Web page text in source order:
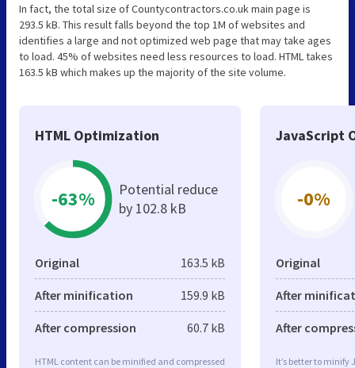
In fact, the total size of Countycontractors.co.uk main page is
293.5 kB. This result falls beyond the top 1M of websites and
identifies a large and not optimized web page that may take ages
to load. 45% of websites need less resources to load. HTML takes
163.5 kB which makes up the majority of the site volume.
HTML Optimization
-63%
Potential reduce
by 102.8 kB
Original 163.5 kB
After minification 159.9 kB
After compression 60.7 kB
HTML content can be minified and compressed
JavaScript
-0%
Original
After
After
It’s better to minify